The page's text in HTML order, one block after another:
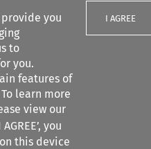
you
to
you.
features of
learn more
view our
you
this device
I AGREE
Search content